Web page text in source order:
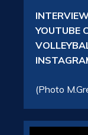
YOUTUBE
(Photo